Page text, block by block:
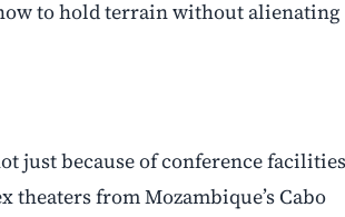
to hold terrain without alienating
just because of conference
theaters from Mozambique’s Cabo